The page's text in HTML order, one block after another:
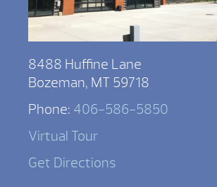
8488 Huffine Lane
Bozeman, MT 59718
Phone: 406-586-5850
Virtual Tour
Get Directions